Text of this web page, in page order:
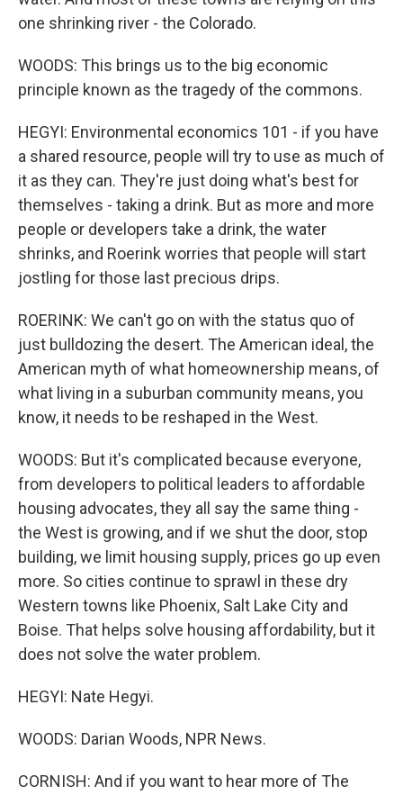
one shrinking river - the Colorado.
WOODS: This brings us to the big economic
principle known as the tragedy of the commons.
HEGYI: Environmental economics 101 - if you have
a shared resource, people will try to use as much of
it as they can. They're just doing what's best for
themselves - taking a drink. But as more and more
people or developers take a drink, the water
shrinks, and Roerink worries that people will start
jostling for those last precious drips.
ROERINK: We can't go on with the status quo of
just bulldozing the desert. The American ideal, the
American myth of what homeownership means, of
what living in a suburban community means, you
know, it needs to be reshaped in the West.
WOODS: But it's complicated because everyone,
from developers to political leaders to affordable
housing advocates, they all say the same thing -
the West is growing, and if we shut the door, stop
building, we limit housing supply, prices go up even
more. So cities continue to sprawl in these dry
Western towns like Phoenix, Salt Lake City and
Boise. That helps solve housing affordability, but it
does not solve the water problem.
HEGYI: Nate Hegyi.
WOODS: Darian Woods, NPR News.
CORNISH: And if you want to hear more of The